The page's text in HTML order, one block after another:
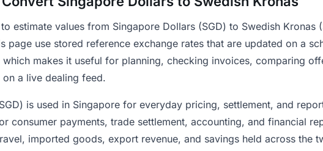
estimate values from Singapore Dollars (SGD) to Swedish Kronas
page use stored reference exchange rates that are updated on a
makes it useful for planning, checking invoices, comparing
a live dealing feed.
is used in Singapore for everyday pricing, settlement, and
consumer payments, trade settlement, accounting, and financial
imported goods, export revenue, and savings held across the